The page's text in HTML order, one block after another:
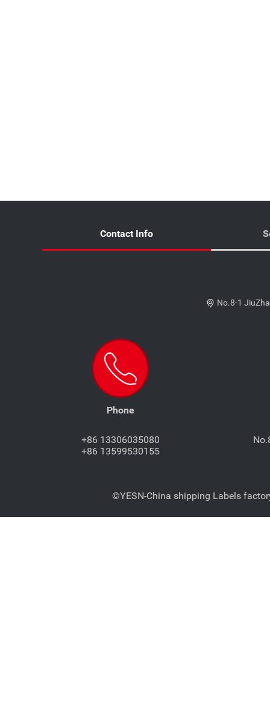
Contact Info
No.8-1
Phone
+86 13306035080
+86 13599530155
©YESN-China shipping Labels